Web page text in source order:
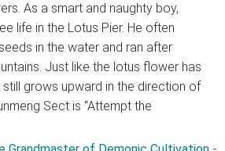
As a smart and naughty boy,
life in the Lotus Pier. He often
in the water and ran after
Just like the lotus flower has
still grows upward in the direction of
Sect is “Attempt the